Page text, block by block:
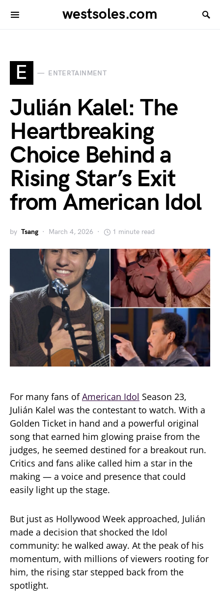
westsoles.com
E ENTERTAINMENT
Julián Kalel: The
Heartbreaking
Choice Behind a
Rising Star’s Exit
from American Idol
by Tsang March 4, 2026 1 minute read
For many fans ofAmerican Idol Season 23,
Julián Kalel was the contestant to watch. With a
Golden Ticket in hand and a powerful original
song that earned him glowing praise from the
judges, he seemed destined for a breakout run.
Critics and fans alike called him a star in the
making — a voice and presence that could
easily light up the stage.
But just as Hollywood Week approached, Julián
made a decision that shocked the Idol
community: he walked away. At the peak of his
momentum, with millions of viewers rooting for
him, the rising star stepped back from the
spotlight.